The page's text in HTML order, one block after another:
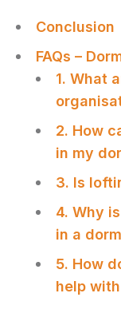
Conclusion
FAQs –
1. What
2. How
in my
3. Is
4. Why
in a
5. How
help